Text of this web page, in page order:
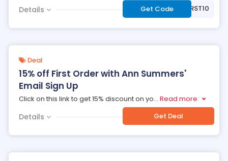
Details Get Code ***RST10
Deal
15% off First Order with Ann Summers'
Email Sign Up
Click on this link to get 15% discount on yo... Read more
Details Get Deal